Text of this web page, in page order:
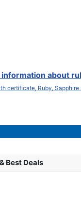
Best Deals